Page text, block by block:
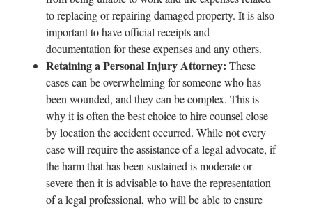
to replacing or repairing damaged property. It is also
important to have official receipts and
documentation for these expenses and any others.
Retaining a Personal Injury Attorney: These
cases can be overwhelming for someone who has
been wounded, and they can be complex. This is
why it is often the best choice to hire counsel close
by location the accident occurred. While not every
case will require the assistance of a legal advocate, if
the harm that has been sustained is moderate or
severe then it is advisable to have the representation
of a legal professional, who will be able to ensure